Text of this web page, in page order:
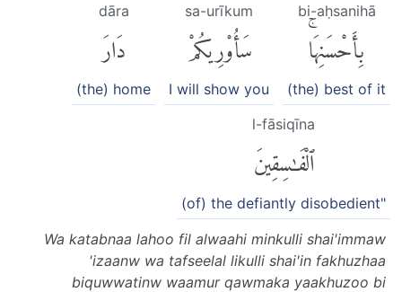
bi-aḥsanihā
بِأَحْسَنِهَاۚ
(the) best of it
sa-urīkum
سَأُو۟رِيكُمْ
I will show you
dāra
دَارَ
(the) home
l-fāsiqīna
ٱلْفَٰسِقِينَ
(of) the defiantly disobedient"
Wa katabnaa lahoo fil alwaahi minkulli shai'immaw
'izaanw wa tafseelal likulli shai'in fakhuzhaa
biquwwatinw waamur qawmaka yaakhuzoo bi